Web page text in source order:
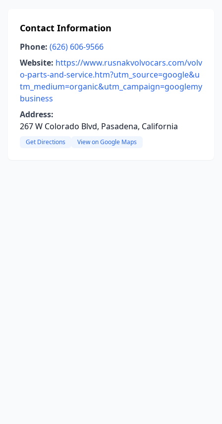
Contact Information
Phone: (626) 606-9566
Website: https://www.rusnakvolvocars.com/volv
o-parts-and-service.htm?utm_source=google&u
tm_medium=organic&utm_campaign=googlemy
business
Address:
267 W Colorado Blvd, Pasadena, California
Get Directions View on Google Maps